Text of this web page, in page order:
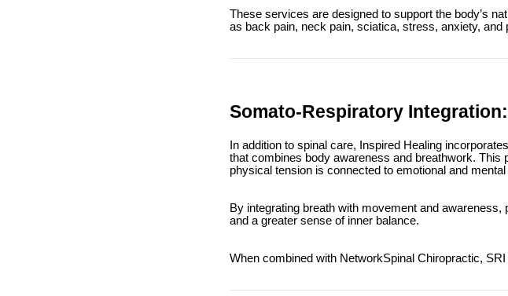
These services are designed to support the body’s
as back pain, neck pain, sciatica, stress, anxiety, and
Somato-Respiratory
In addition to spinal care, Inspired Healing
that combines body awareness and breathwork.
physical tension is connected to emotional and
By integrating breath with movement and
and a greater sense of inner balance.
When combined with NetworkSpinal Chiropractic,